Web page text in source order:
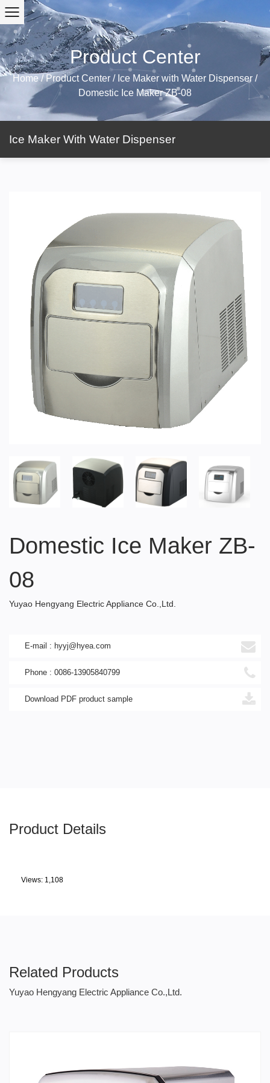
Product Center
Home/Product Center / Ice Maker with Water Dispenser /
Domestic Ice Maker ZB-08
Ice Maker With Water Dispenser
Domestic Ice Maker ZB-
08
Yuyao Hengyang Electric Appliance Co.,Ltd.
E-mail : hyyj@hyea.com
Phone : 0086-13905840799
Download PDF product sample
Product Details
Views: 1,108
Related Products
Yuyao Hengyang Electric Appliance Co.,Ltd.